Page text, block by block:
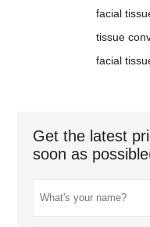
facial
tissue
facial
Get the latest
soon as